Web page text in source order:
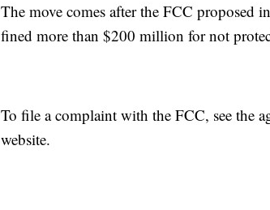
The move comes after the FCC proposed
fined more than $200 million for not
To file a complaint with the FCC, see the
website.